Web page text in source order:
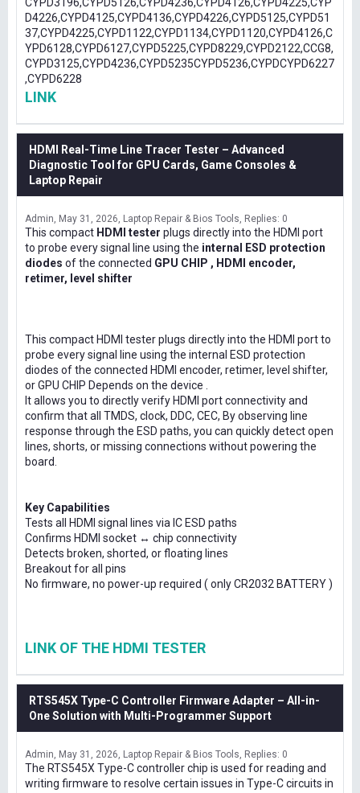
D4226,CYPD4125,CYPD4136,CYPD4226,CYPD5125,CYPD51
37,CYPD4225,CYPD1122,CYPD1134,CYPD1120,CYPD4126,C
YPD6128,CYPD6127,CYPD5225,CYPD8229,CYPD2122,CCG8,
CYPD3125,CYPD4236,CYPD5235CYPD5236,CYPDCYPD6227
,CYPD6228
LINK
HDMI Real-Time Line Tracer Tester – Advanced
Diagnostic Tool for GPU Cards, Game Consoles &
Laptop Repair
Admin May 31, 2026 Laptop Repair & Bios Tools Replies: 0
This compact HDMI tester plugs directly into the HDMI port
to probe every signal line using the internal ESD protection
diodes of the connected GPU CHIP , HDMI encoder,
retimer, level shifter
This compact HDMI tester plugs directly into the HDMI port to
probe every signal line using the internal ESD protection
diodes of the connected HDMI encoder, retimer, level shifter,
or GPU CHIP Depends on the device .
It allows you to directly verify HDMI port connectivity and
confirm that all TMDS, clock, DDC, CEC, By observing line
response through the ESD paths, you can quickly detect open
lines, shorts, or missing connections without powering the
board.
Key Capabilities
Tests all HDMI signal lines via IC ESD paths
Confirms HDMI socket ↔ chip connectivity
Detects broken, shorted, or floating lines
Breakout for all pins
No firmware, no power-up required ( only CR2032 BATTERY )
LINK OF THE HDMI TESTER
RTS545X Type-C Controller Firmware Adapter – All-in-
One Solution with Multi-Programmer Support
Admin May 31, 2026 Laptop Repair & Bios Tools Replies: 0
The RTS545X Type-C controller chip is used for reading and
writing firmware to resolve certain issues in Type-C circuits in